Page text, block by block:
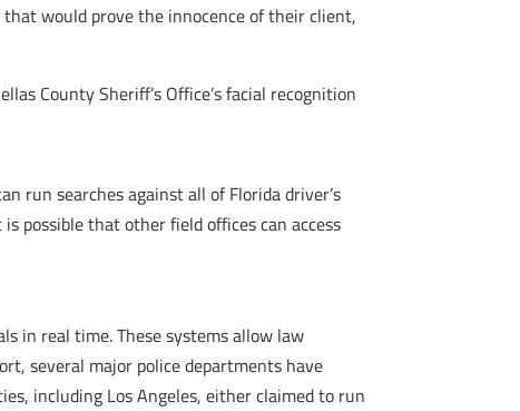
would prove the innocence of their client,
County Sheriff’s Office’s facial recognition
run searches against all of Florida driver’s
possible that other field offices can access
in real time. These systems allow law
several major police departments have
including Los Angeles, either claimed to run